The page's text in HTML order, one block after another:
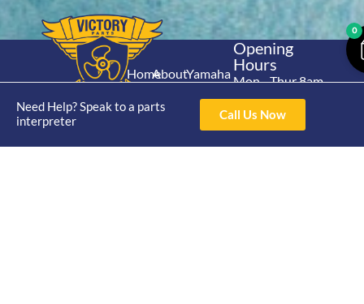
Need Help? Speak to a parts
interpreter
Call Us Now
Home
Shop
About
Catalogue
Yamaha
Stroke
Yamaha
Opening
Hours
Mon - Thur 8am-
4pm Fri 8am -
3pm
Contact Us
4/50 Hoopers Rd,
0